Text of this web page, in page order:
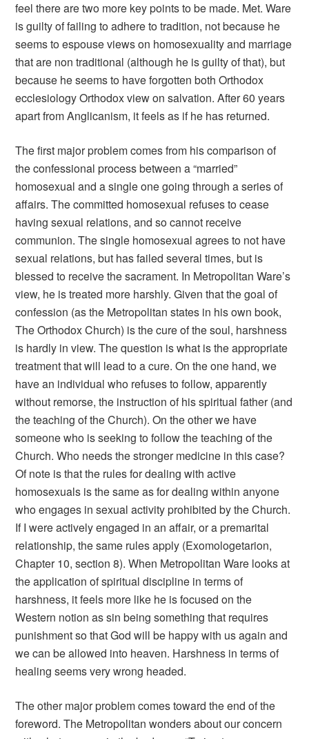
feel there are two more key points to be made. Met. Ware
is guilty of failing to adhere to tradition, not because he
seems to espouse views on homosexuality and marriage
that are non traditional (although he is guilty of that), but
because he seems to have forgotten both Orthodox
ecclesiology Orthodox view on salvation. After 60 years
apart from Anglicanism, it feels as if he has returned.
The first major problem comes from his comparison of
the confessional process between a “married”
homosexual and a single one going through a series of
affairs. The committed homosexual refuses to cease
having sexual relations, and so cannot receive
communion. The single homosexual agrees to not have
sexual relations, but has failed several times, but is
blessed to receive the sacrament. In Metropolitan Ware’s
view, he is treated more harshly. Given that the goal of
confession (as the Metropolitan states in his own book,
The Orthodox Church) is the cure of the soul, harshness
is hardly in view. The question is what is the appropriate
treatment that will lead to a cure. On the one hand, we
have an individual who refuses to follow, apparently
without remorse, the instruction of his spiritual father (and
the teaching of the Church). On the other we have
someone who is seeking to follow the teaching of the
Church. Who needs the stronger medicine in this case?
Of note is that the rules for dealing with active
homosexuals is the same as for dealing within anyone
who engages in sexual activity prohibited by the Church.
If I were actively engaged in an affair, or a premarital
relationship, the same rules apply (Exomologetarion,
Chapter 10, section 8). When Metropolitan Ware looks at
the application of spiritual discipline in terms of
harshness, it feels more like he is focused on the
Western notion as sin being something that requires
punishment so that God will be happy with us again and
we can be allowed into heaven. Harshness in terms of
healing seems very wrong headed.
The other major problem comes toward the end of the
foreword. The Metropolitan wonders about our concern